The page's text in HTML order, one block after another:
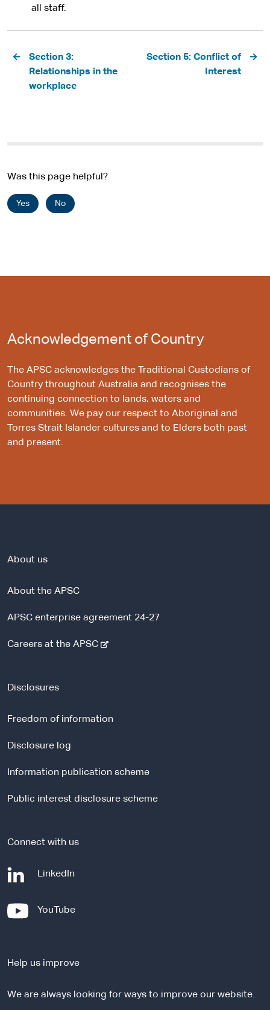
all staff.
Pagination
Section 3:
Relationships in the
workplace
Section 5: Conflict of
Interest
Was this page helpful?
Yes No
Acknowledgement of Country
The APSC acknowledges the Traditional Custodians of
Country throughout Australia and recognises the
continuing connection to lands, waters and
communities. We pay our respect to Aboriginal and
Torres Strait Islander cultures and to Elders both past
and present.
About us
About the APSC
APSC enterprise agreement 24-27
Careers at the APSC-
r
s
t
Disclosures
Freedom of information
Disclosure log
Information publication scheme
Public interest disclosure scheme
Connect with us
LinkedIn
n
l
YouTube-
e
n
Help us improve
We are always looking for ways to improve our website.